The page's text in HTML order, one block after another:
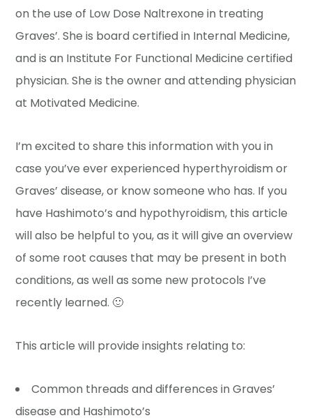
on the use of Low Dose Naltrexone in treating
Graves’. She is board certified in Internal Medicine,
and is an Institute For Functional Medicine certified
physician. She is the owner and attending physician
at Motivated Medicine.
I’m excited to share this information with you in
case you’ve ever experienced hyperthyroidism or
Graves’ disease, or know someone who has. If you
have Hashimoto’s and hypothyroidism, this article
will also be helpful to you, as it will give an overview
of some root causes that may be present in both
conditions, as well as some new protocols I’ve
recently learned. 🙂
This article will provide insights relating to:
Common threads and differences in Graves’
disease and Hashimoto’s